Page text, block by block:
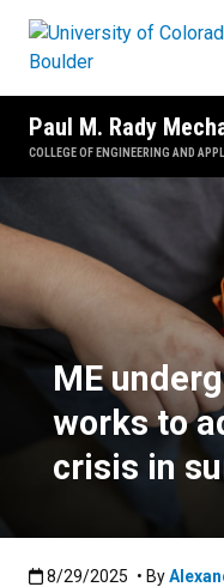
Paul M. Rady
COLLEGE OF ENGINEERING AND
ME
ME
works to
crisis in
Published:8/29/2025
8/29/2025 • By